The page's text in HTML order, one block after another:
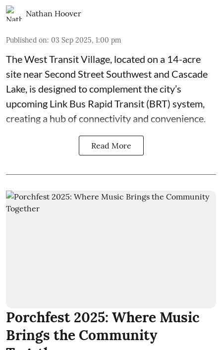
Nathan Hoover
Published on: 03 Sep 2025, 1:00 pm
The West Transit Village, located on a 14-acre
site near Second Street Southwest and Cascade
Lake, is designed to complement the city’s
upcoming Link Bus Rapid Transit (BRT) system,
creating a hub of connectivity and convenience.
Read More
Porchfest 2025: Where Music
Brings the Community